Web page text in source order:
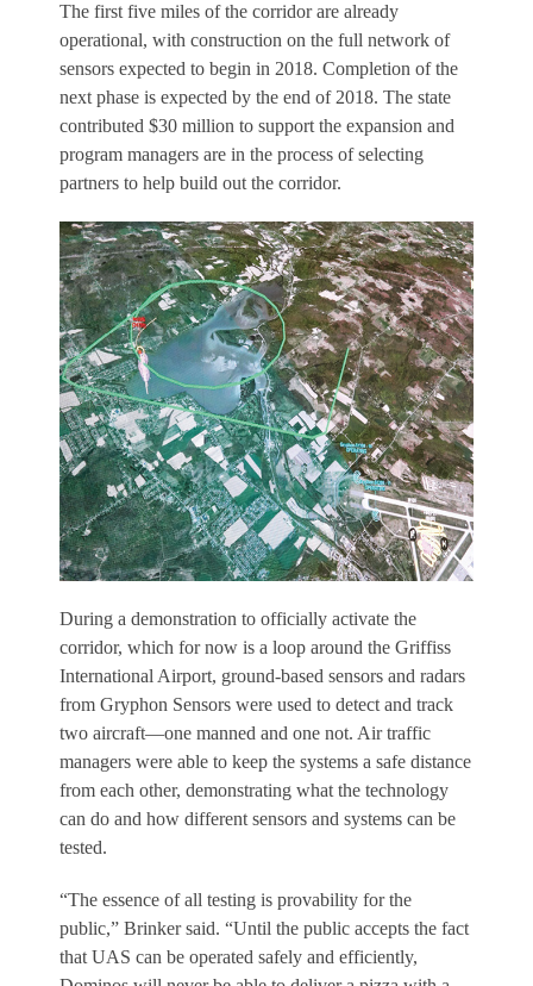
The first five miles of the corridor are already
operational, with construction on the full network of
sensors expected to begin in 2018. Completion of the
next phase is expected by the end of 2018. The state
contributed $30 million to support the expansion and
program managers are in the process of selecting
partners to help build out the corridor.
During a demonstration to officially activate the
corridor, which for now is a loop around the Griffiss
International Airport, ground-based sensors and radars
from Gryphon Sensors were used to detect and track
two aircraft—one manned and one not. Air traffic
managers were able to keep the systems a safe distance
from each other, demonstrating what the technology
can do and how different sensors and systems can be
tested.
“The essence of all testing is provability for the
public,” Brinker said. “Until the public accepts the fact
that UAS can be operated safely and efficiently,